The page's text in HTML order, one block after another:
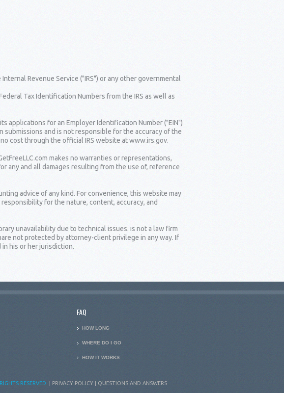
Revenue Service ("IRS") or any other governmental
Tax Identification Numbers from the IRS as well as
applications for an Employer Identification Number ("EIN")
submissions and is not responsible for the accuracy of the
cost through the official IRS website at www.irs.gov.
makes no warranties or representations,
any and all damages resulting from the use of, reference
advice of any kind. For convenience, this website may
for the nature, content, accuracy, and
unavailability due to technical issues. is not a law firm
not protected by attorney-client privilege in any way. If
his or her jurisdiction.
FAQ
HOW LONG
WHERE DO I GO
HOW IT WORKS
RESERVED. PRIVACY POLICY QUESTIONS AND ANSWERS